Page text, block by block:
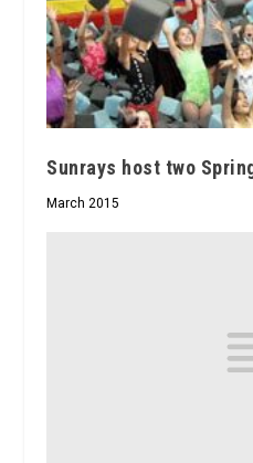
Sunrays host two
March 2015